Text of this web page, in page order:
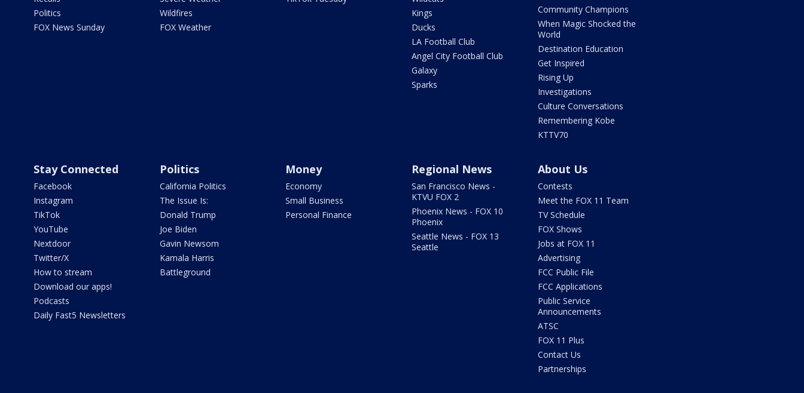
Politics
FOX News Sunday
Wildfires
FOX Weather
Kings
Ducks
LA Football Club
Angel City Football Club
Galaxy
Sparks
Community Champions
When Magic Shocked the
World
Destination Education
Get Inspired
Rising Up
Investigations
Culture Conversations
Remembering Kobe
KTTV70
Stay Connected
Facebook
Instagram
TikTok
YouTube
Nextdoor
Twitter/X
How to stream
Download our apps!
Podcasts
Daily Fast5 Newsletters
Politics
California Politics
The Issue Is:
Donald Trump
Joe Biden
Gavin Newsom
Kamala Harris
Battleground
Money
Economy
Small Business
Personal Finance
Regional News
San Francisco News -
KTVU FOX 2
Phoenix News - FOX 10
Phoenix
Seattle News - FOX 13
Seattle
About Us
Contests
Meet the FOX 11 Team
TV Schedule
FOX Shows
Jobs at FOX 11
Advertising
FCC Public File
FCC Applications
Public Service
Announcements
ATSC
FOX 11 Plus
Contact Us
Partnerships